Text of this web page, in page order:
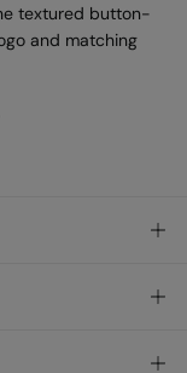
textured button-
and matching